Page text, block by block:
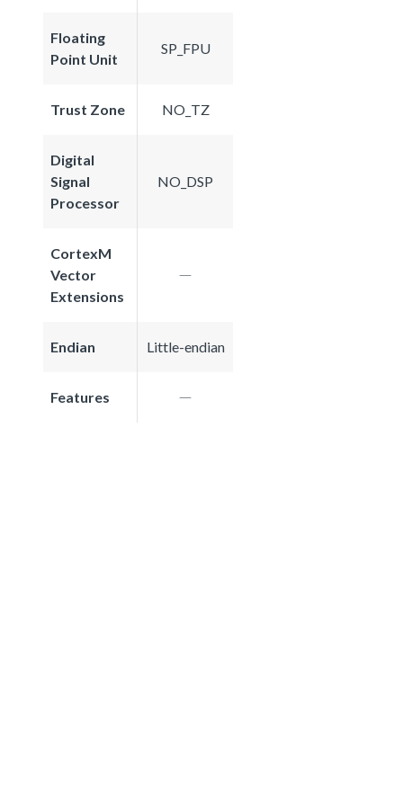
Floating
Point Unit
SP_FPU
Trust Zone NO_TZ
Digital
Signal
Processor
NO_DSP
CortexM
Vector
Extensions
Endian Little-endian
Features